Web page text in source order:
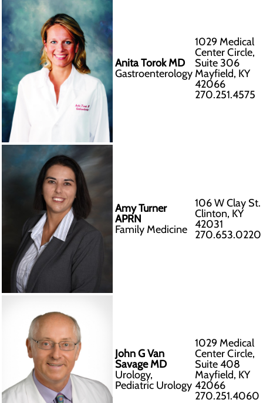
Anita Torok MD
Gastroenterology
1029 Medical
Center Circle,
Suite 306
Mayfield, KY
42066
270.251.4575
Amy Turner
APRN
Family Medicine
106 W Clay St.
Clinton, KY
42031
270.653.0220
John G Van
Savage MD
Urology,
Pediatric Urology
1029 Medical
Center Circle,
Suite 408
Mayfield, KY
42066
270.251.4060